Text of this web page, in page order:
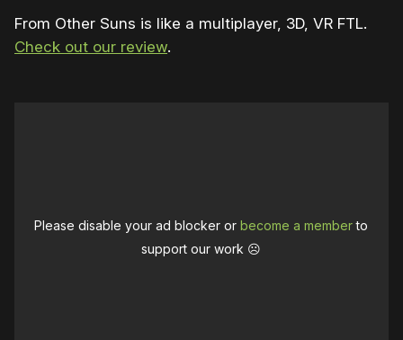
From Other Suns is like a multiplayer, 3D, VR FTL.
Check out our review.
Please disable your ad blocker orbecome a memberto
support our work ☹️